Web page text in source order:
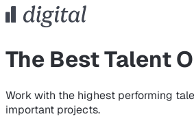
The Best Talent
Work with the highest performing
important projects.